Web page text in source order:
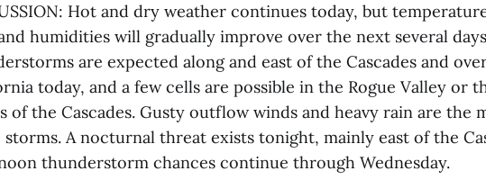
Hot and dry weather continues today, but
humidities will gradually improve over the next several
are expected along and east of the Cascades and
today, and a few cells are possible in the Rogue Valley or
of the Cascades. Gusty outflow winds and heavy rain are the
storms. A nocturnal threat exists tonight, mainly east of the
thunderstorm chances continue through Wednesday.